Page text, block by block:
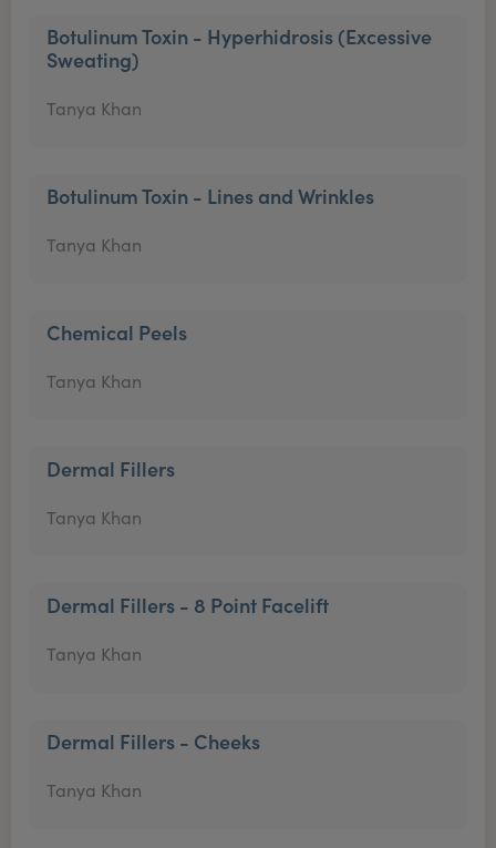
Botulinum Toxin - Hyperhidrosis (Excessive
Sweating)
Tanya Khan
Botulinum Toxin - Lines and Wrinkles
Tanya Khan
Chemical Peels
Tanya Khan
Dermal Fillers
Tanya Khan
Dermal Fillers - 8 Point Facelift
Tanya Khan
Dermal Fillers - Cheeks
Tanya Khan